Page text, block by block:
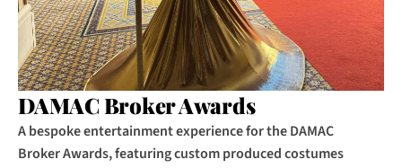
DAMAC Broker Awards
A bespoke entertainment experience for the DAMAC
Broker Awards, featuring custom produced costumes